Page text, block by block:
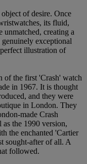
object of desire. Once
its fluid,
unmatched, creating a
exceptional
illustration of
of the first 'Crash' watch
in 1967. It is thought
and they were
in London. They
made Crash
the 1990 version,
the enchanted 'Cartier
sought-after of all. A
followed.